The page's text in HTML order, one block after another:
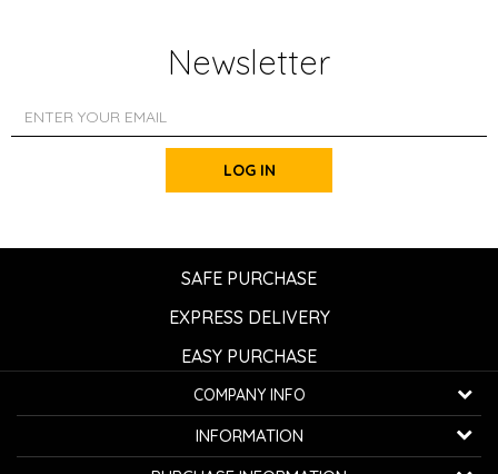
Newsletter
LOG IN
SAFE PURCHASE
EXPRESS DELIVERY
EASY PURCHASE
COMPANY INFO
K...G... Fashion d.o.o.
Bulevar oslobođenja 41 32000 Čačak, Serbia
INFORMATION